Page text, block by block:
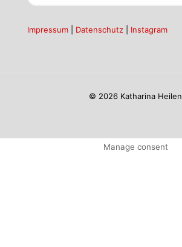
Impressum Datenschutz Instagram
© 2026 Katharina Heilen
Manage consent